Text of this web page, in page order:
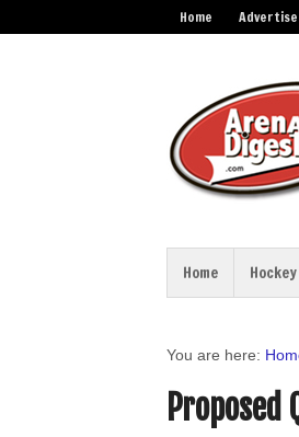
Home
Home Hockey
You are here:
Proposed